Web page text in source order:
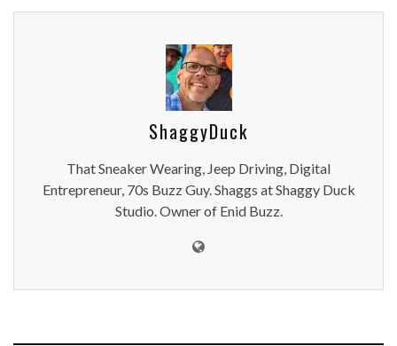
ShaggyDuck
That Sneaker Wearing, Jeep Driving, Digital
Entrepreneur, 70s Buzz Guy. Shaggs at Shaggy Duck
Studio. Owner of Enid Buzz.